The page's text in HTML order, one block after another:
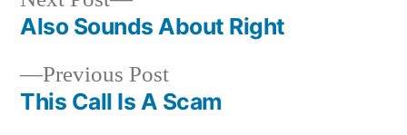
Post
navigation
Previous PostPrevious
post:
This Call Is A Scam
post:
Also Sounds About Right